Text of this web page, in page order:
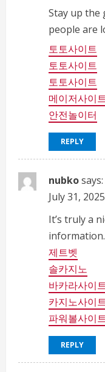
Stay up the
people are
토토사이트
토토사이트
토토사이트
메이저사이
안전놀이터
REPLY
nubkosays:
July 31,
It’s truly a
information.
제트벳
솔카지노
바카라사이
카지노사이
파워볼사이
REPLY